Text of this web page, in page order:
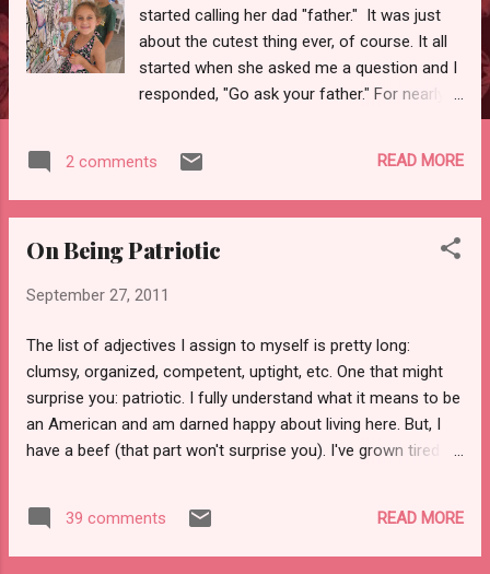
started calling her dad "father." It was just
about the cutest thing ever, of course. It all
started when she asked me a question and I
responded, "Go ask your father." For nearly a
Father!" Eventually, the phase ended. There
have been other phases: the orange juice
phase, and so forth. The newest phase is by
ass" phase. Lately it seems like my adorable
about, well, everything. Or at least catching
me in a mistake. "Mom, you forgot to get me
something to drink." (Through lightly
clenched teeth) "I didn't forget, I just didn't
DO IT YET." The examples are plentiful.
"Y...
2 comments READ MORE
On Being Patriotic
September 27, 2011
The list of adjectives I assign to myself is pretty long:
clumsy, organized, competent, uptight, etc. One that might
surprise you: patriotic. I fully understand what it means to be
an American and am darned happy about living here. But, I
have a beef (that part won't surprise you). I've grown tired of
cornered the market on patriotism or that they can dictate
precisely how the rest of us express ourselves when it
comes to our shared country and flag. Sometimes it seems
39 comments READ MORE